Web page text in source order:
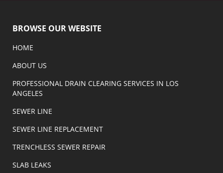
BROWSE OUR WEBSITE
HOME
ABOUT US
PROFESSIONAL DRAIN CLEARING SERVICES IN LOS
ANGELES
SEWER LINE
SEWER LINE REPLACEMENT
TRENCHLESS SEWER REPAIR
SLAB LEAKS